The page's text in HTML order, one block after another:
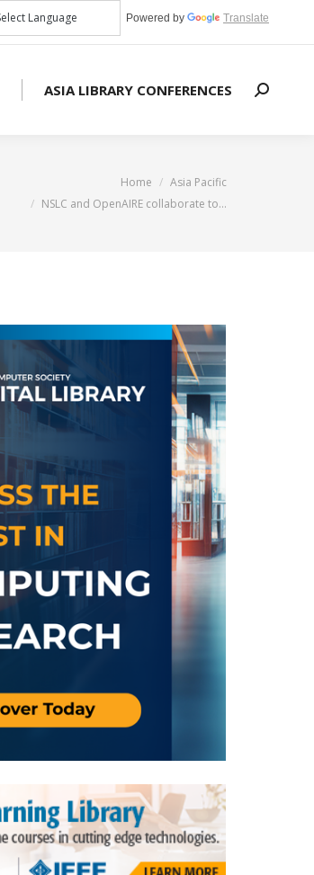
Powered by Translate
ASIA LIBRARY CONFERENCES Search:
Home
Asia Pacific
NSLC and OpenAIRE collaborate to…